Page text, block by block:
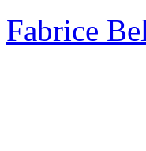
Fabrice